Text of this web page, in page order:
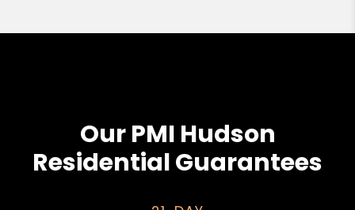
Our PMI Hudson
Residential Guarantees